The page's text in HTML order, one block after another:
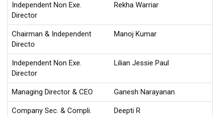
Independent Non Exe.
Director
Rekha Warriar
Chairman & Independent
Directo
Manoj Kumar
Independent Non Exe.
Director
Lilian Jessie Paul
Managing Director & CEO Ganesh Narayanan
Company Sec. & Compli.
Deepti R